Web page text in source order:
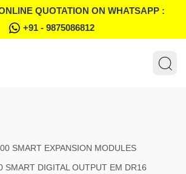
QUOTATION ON WHATSAPP :
+91 - 9875086812
SMART EXPANSION MODULES
SMART DIGITAL OUTPUT EM DR16